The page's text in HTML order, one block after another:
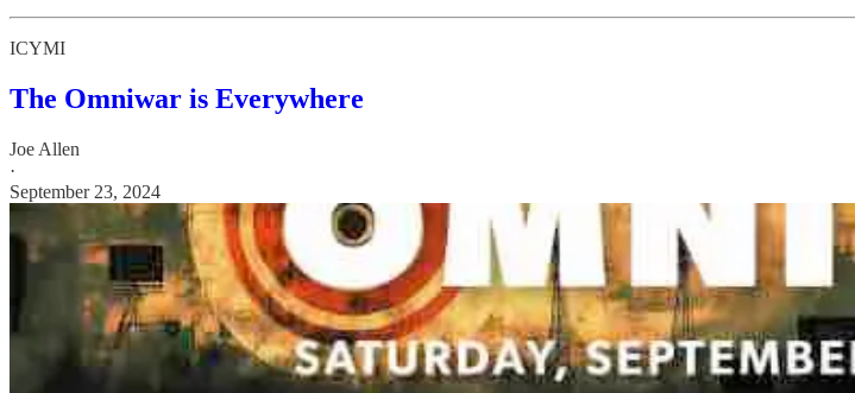
ICYMI
The Omniwar is Everywhere
Joe Allen
·
September 23, 2024